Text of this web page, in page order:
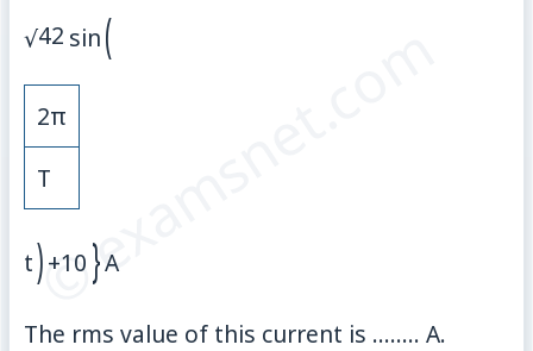
© examsnet.com
√42 sin(
2π
T
t)+10 }A
The rms value of this current is ........ A.